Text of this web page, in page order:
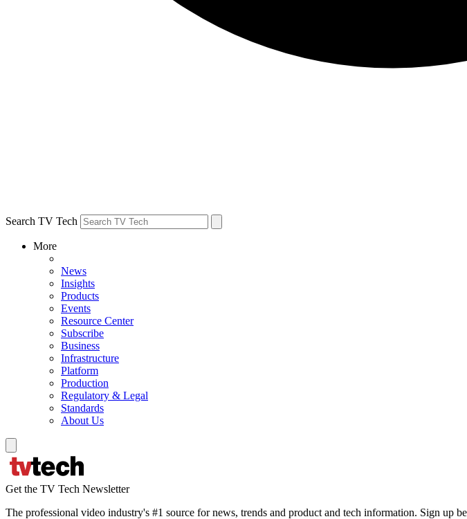
Search TV Tech
More
News
Insights
Products
Events
Resource Center
Subscribe
Business
Infrastructure
Platform
Production
Regulatory & Legal
Standards
About Us
Get the TV Tech Newsletter
The professional video industry's #1 source for news, trends and product and tech information. Sign up